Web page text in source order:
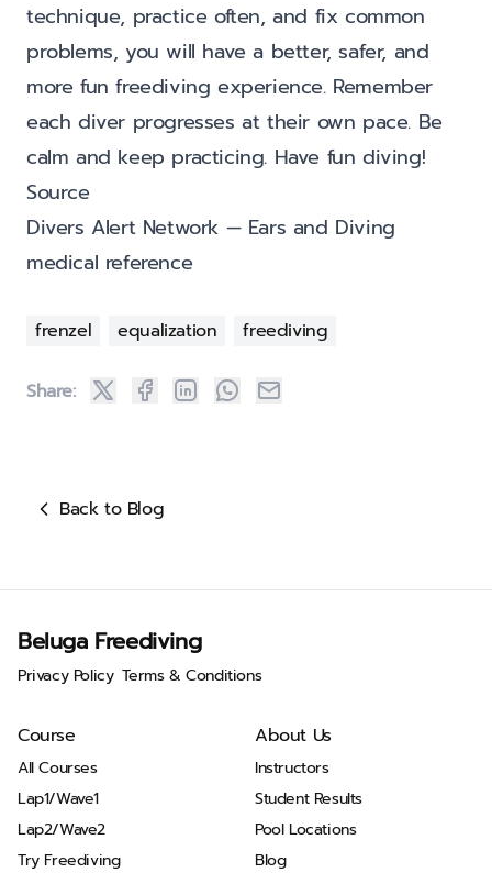
technique, practice often, and fix common
problems, you will have a better, safer, and
more fun freediving experience. Remember
each diver progresses at their own pace. Be
calm and keep practicing. Have fun diving!
Source
Divers Alert Network — Ears and Diving
medical reference
frenzel equalization freediving
Share:
Back to Blog
Beluga Freediving
Privacy Policy Terms & Conditions
Course
All Courses
Lap1/Wave1
Lap2/Wave2
Try Freediving
About Us
Instructors
Student Results
Pool Locations
Blog